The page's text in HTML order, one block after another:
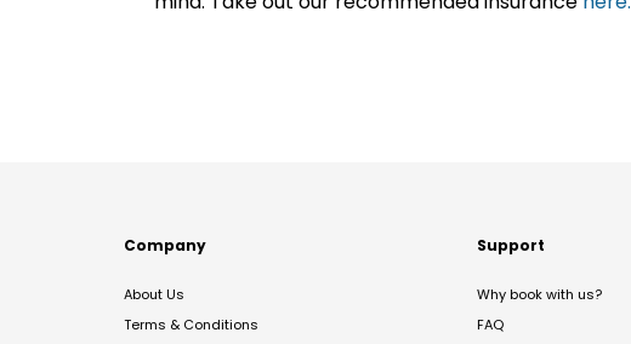
Company
About Us
Terms & Conditions
Support
Why book with us?
FAQ